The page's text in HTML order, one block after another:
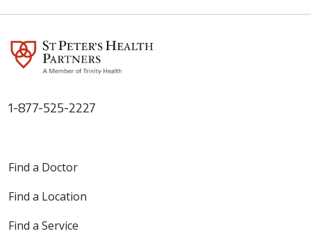
05/27/2026
05/21/2026
1-877-525-2227
Find a Doctor
Find a Location
Find a Service